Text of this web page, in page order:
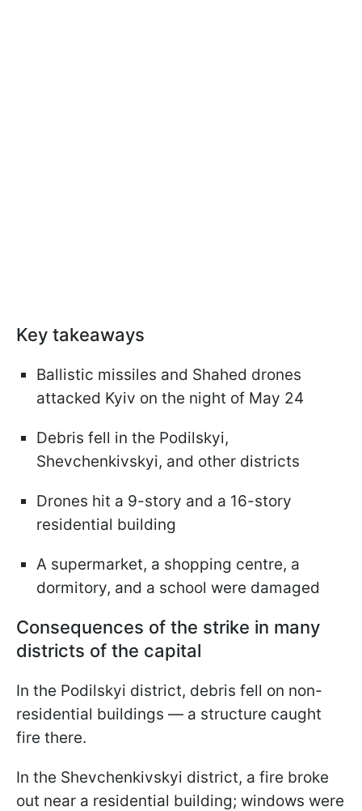
Key takeaways
Ballistic missiles and Shahed drones
attacked Kyiv on the night of May 24
Debris fell in the Podilskyi,
Shevchenkivskyi, and other districts
Drones hit a 9-story and a 16-story
residential building
A supermarket, a shopping centre, a
dormitory, and a school were damaged
Consequences of the strike in many
districts of the capital
In the Podilskyi district, debris fell on non-
residential buildings — a structure caught
fire there.
In the Shevchenkivskyi district, a fire broke
out near a residential building; windows were